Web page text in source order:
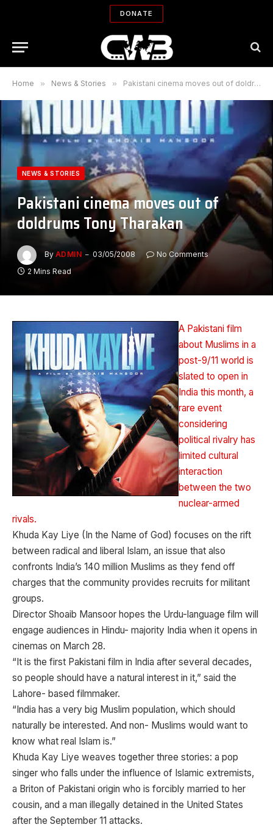
DONATE
Home » News & Stories » Pakistani cinema moves out of doldrums Tony Tharakan
NEWS & STORIES
Pakistani cinema moves out of
doldrums Tony Tharakan
By ADMIN 03/05/2008
No Comments
2 Mins Read
A Pakistani film
about Muslims in a
post-9/11 world is
slated to open in
India this month, a
rare event
considering
political rivalry has
limited cultural
interaction
between the two
nuclear-armed
rivals.
Khuda Kay Liye (In the Name of God) focuses on the rift
between radical and liberal Islam, an issue that also
confronts India’s 140 million Muslims as they fend off
charges that the community provides recruits for militant
groups.
Director Shoaib Mansoor hopes the Urdu-language film will
engage audiences in Hindu- majority India when it opens in
cinemas on March 28.
“It is the first Pakistani film in India after several decades,
so people should have a natural interest in it,” said the
Lahore- based filmmaker.
“India has a very big Muslim population, which should
naturally be interested. And non- Muslims would want to
know what real Islam is.”
Khuda Kay Liye weaves together three stories: a pop
singer who falls under the influence of Islamic extremists,
a Briton of Pakistani origin who is forcibly married to her
cousin, and a man illegally detained in the United States
after the September 11 attacks.